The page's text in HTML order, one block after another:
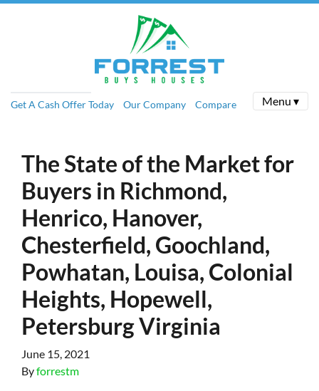
Get A Cash Offer Today Our Company Compare Menu ▾
The State of the Market for
Buyers in Richmond,
Henrico, Hanover,
Chesterfield, Goochland,
Powhatan, Louisa, Colonial
Heights, Hopewell,
Petersburg Virginia
June 15, 2021
Byforrestm